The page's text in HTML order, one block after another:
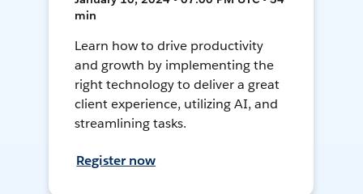
min
Learn how to drive productivity
and growth by implementing the
right technology to deliver a great
client experience, utilizing AI, and
streamlining tasks.
Register now